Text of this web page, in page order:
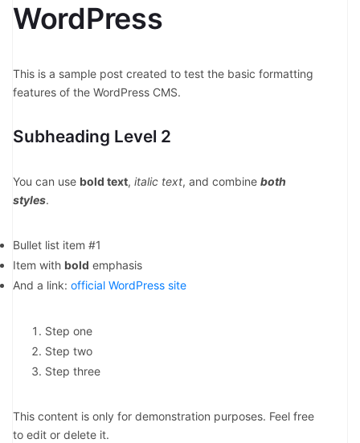
WordPress
This is a sample post created to test the basic formatting
features of the WordPress CMS.
Subheading Level 2
You can use bold text, italic text, and combine both
styles.
Bullet list item #1
Item with bold emphasis
And a link: official WordPress site
Step one
Step two
Step three
This content is only for demonstration purposes. Feel free
to edit or delete it.